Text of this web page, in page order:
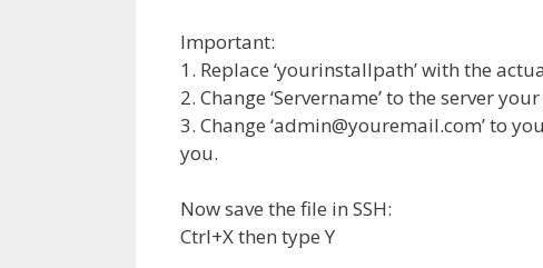
Important:
1. Replace ‘yourinstallpath’ with the
2. Change ‘Servername’ to the server
3. Change ‘admin@youremail.com’ to
you.
Now save the file in SSH:
Ctrl+X then type Y